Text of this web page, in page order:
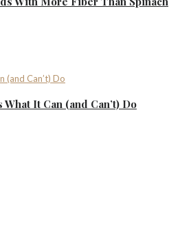
It Can (and Can’t) Do